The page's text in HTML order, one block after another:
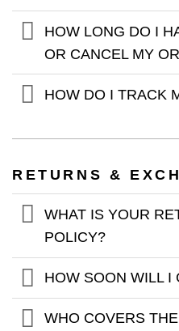
HOW LONG DO I
OR CANCEL MY
HOW DO I TRACK
RETURNS &
WHAT IS YOUR
POLICY?
HOW SOON WILL I
WHO COVERS